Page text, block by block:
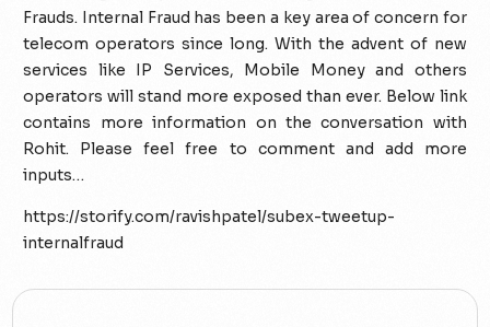
Frauds. Internal Fraud has been a key area of concern for
telecom operators since long. With the advent of new
services like IP Services, Mobile Money and others
operators will stand more exposed than ever. Below link
contains more information on the conversation with
Rohit. Please feel free to comment and add more
inputs…
https://storify.com/ravishpatel/subex-tweetup-
internalfraud